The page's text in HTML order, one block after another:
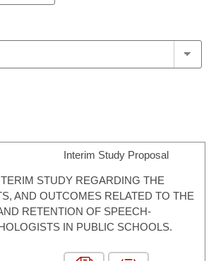
Interim Study Proposal
STUDY REGARDING THE
AND OUTCOMES RELATED TO THE
RETENTION OF SPEECH-
IN PUBLIC SCHOOLS.